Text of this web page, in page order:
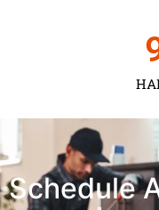
Schedule